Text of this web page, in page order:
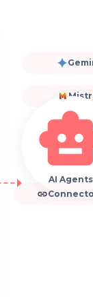
AI Agents